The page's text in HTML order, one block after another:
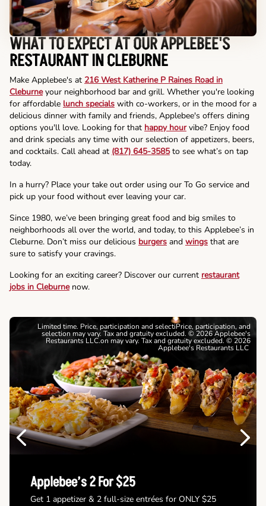
WHAT TO EXPECT AT OUR APPLEBEE'S
RESTAURANT IN CLEBURNE
Make Applebee's at 216 West Katherine P Raines Road in
Cleburneyour neighborhood bar and grill. Whether you're looking
for affordable lunch specials with co-workers, or in the mood for a
delicious dinner with family and friends, Applebee's offers dining
options you'll love. Looking for that happy hourvibe? Enjoy food
and drink specials any time with our selection of appetizers, beers,
and cocktails. Call ahead at (817) 645-3585to see what’s on tap
today.
In a hurry? Place your take out order using our To Go service and
pick up your food without ever leaving your car.
Since 1980, we’ve been bringing great food and big smiles to
neighborhoods all over the world, and today, to this Applebee’s in
Cleburne. Don’t miss our delicious burgers and wings that are
sure to satisfy your cravings.
Looking for an exciting career? Discover our current restaurant
jobs in Cleburnenow.
Previous
Limited time. Price, participation and selectiPrice, participation, and
selection may vary. Tax and gratuity excluded. © 2026 Applebee's
Restaurants LLC.on may vary. Tax and gratuity excluded. © 2026
Applebee's Restaurants LLC
Applebee’s 2 For $25
Get 1 appetizer & 2 full-size entrées for ONLY $25
Next